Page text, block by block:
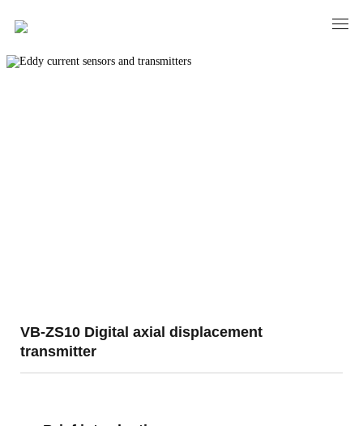
VB-ZS10 Digital axial displacement
transmitter